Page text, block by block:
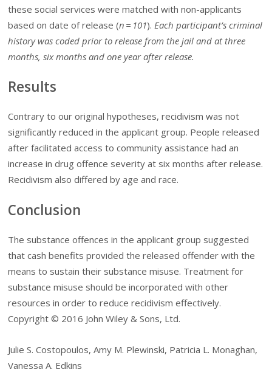
these social services were matched with non-applicants
based on date of release (n = 101). Each participant’s criminal
history was coded prior to release from the jail and at three
months, six months and one year after release.
Results
Contrary to our original hypotheses, recidivism was not
significantly reduced in the applicant group. People released
after facilitated access to community assistance had an
increase in drug offence severity at six months after release.
Recidivism also differed by age and race.
Conclusion
The substance offences in the applicant group suggested
that cash benefits provided the released offender with the
means to sustain their substance misuse. Treatment for
substance misuse should be incorporated with other
resources in order to reduce recidivism effectively.
Copyright © 2016 John Wiley & Sons, Ltd.
Julie S. Costopoulos, Amy M. Plewinski, Patricia L. Monaghan,
Vanessa A. Edkins